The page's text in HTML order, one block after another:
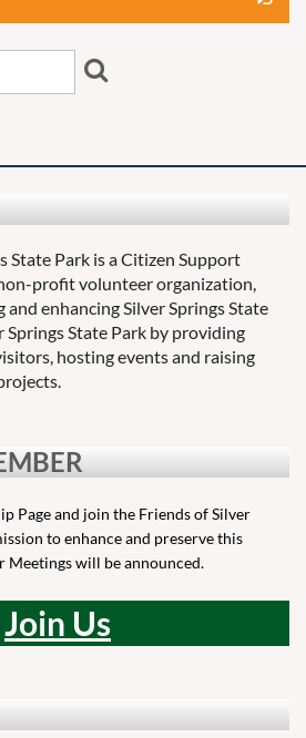
State Park is a Citizen Support
profit volunteer organization,
enhancing Silver Springs State
Springs State Park by providing
hosting events and raising
Page and join the Friends of Silver
to enhance and preserve this
will be announced.
Join Us